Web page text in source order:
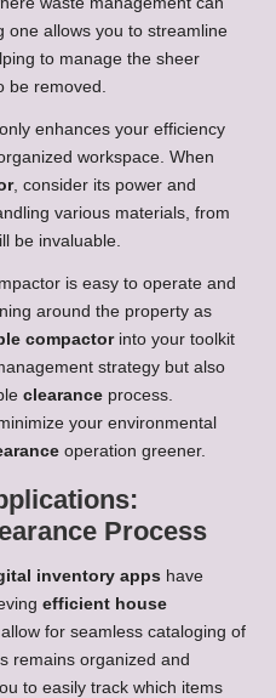
one allows you to streamline
to manage the sheer
removed.
enhances your efficiency
workspace. When
, consider its power and
various materials, from
be invaluable.
is easy to operate and
around the property as
compactorinto your toolkit
strategy but also
clearance process.
your environmental
operation greener.
Process
inventory apps have
efficient house
allow for seamless cataloging of
remains organized and
to easily track which items